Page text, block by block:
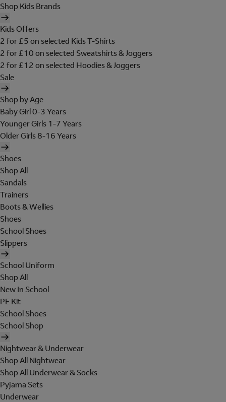
Shop Kids Brands
Kids Offers
2 for £5 on selected Kids T-Shirts
2 for £10 on selected Sweatshirts & Joggers
2 for £12 on selected Hoodies & Joggers
Sale
Shop by Age
Baby Girl 0-3 Years
Younger Girls 1-7 Years
Older Girls 8-16 Years
Shoes
Shop All
Sandals
Trainers
Boots & Wellies
Shoes
School Shoes
Slippers
School Uniform
Shop All
New In School
PE Kit
School Shoes
School Shop
Nightwear & Underwear
Shop All Nightwear
Shop All Underwear & Socks
Pyjama Sets
Underwear